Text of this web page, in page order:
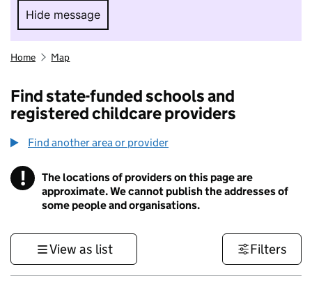
Hide message
Hide message. I do not want to take part in
Home Map
Find state-funded schools and
registered childcare providers
Find another area or provider
! Information
The locations of providers on this page are
approximate. We cannot publish the addresses of
some people and organisations.
View as list Filters